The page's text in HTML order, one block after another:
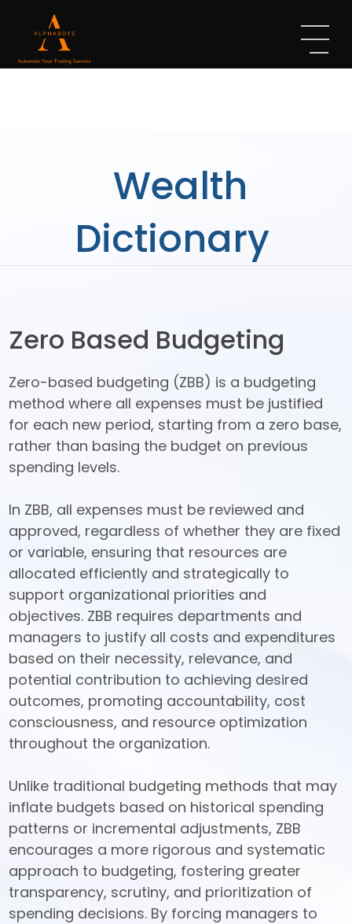
Wealth
Dictionary
Zero Based Budgeting
Zero-based budgeting (ZBB) is a budgeting
method where all expenses must be justified
for each new period, starting from a zero base,
rather than basing the budget on previous
spending levels.
In ZBB, all expenses must be reviewed and
approved, regardless of whether they are fixed
or variable, ensuring that resources are
allocated efficiently and strategically to
support organizational priorities and
objectives. ZBB requires departments and
managers to justify all costs and expenditures
based on their necessity, relevance, and
potential contribution to achieving desired
outcomes, promoting accountability, cost
consciousness, and resource optimization
throughout the organization.
Unlike traditional budgeting methods that may
inflate budgets based on historical spending
patterns or incremental adjustments, ZBB
encourages a more rigorous and systematic
approach to budgeting, fostering greater
transparency, scrutiny, and prioritization of
spending decisions. By forcing managers to